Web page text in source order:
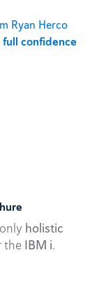
Ryan Herco
full confidence
holistic
the IBM i.